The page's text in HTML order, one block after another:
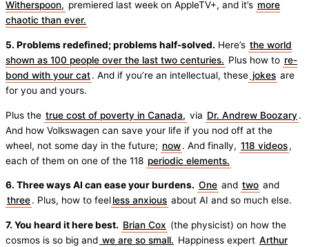
Witherspoon, premiered last week on AppleTV+, and it’s more
chaotic than ever.
5. Problems redefined; problems half-solved. Here’s the world
shown as 100 people over the last two centuries. Plus how to re-
bond with your cat. And if you’re an intellectual, these jokes are
for you and yours.
Plus the true cost of poverty in Canada, via Dr. Andrew Boozary.
And how Volkswagen can save your life if you nod off at the
wheel, not some day in the future; now. And finally, 118 videos,
each of them on one of the 118 periodic elements.
6. Three ways AI can ease your burdens. One and two and
three. Plus, how to feelless anxious about AI and so much else.
7. You heard it here best. Brian Cox (the physicist) on how the
cosmos is so big and we are so small. Happiness expert Arthur